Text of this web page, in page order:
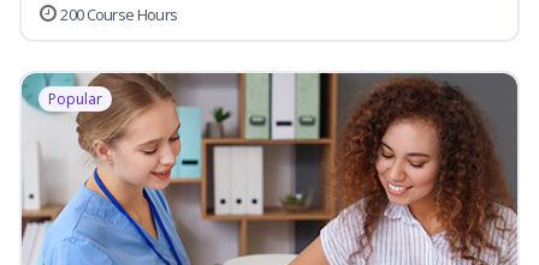
200 Course Hours
Popular